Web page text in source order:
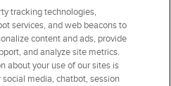
tracking technologies,
services, and web beacons to
content and ads, provide
and analyze site metrics.
about your use of our sites is
media, chatbot, session